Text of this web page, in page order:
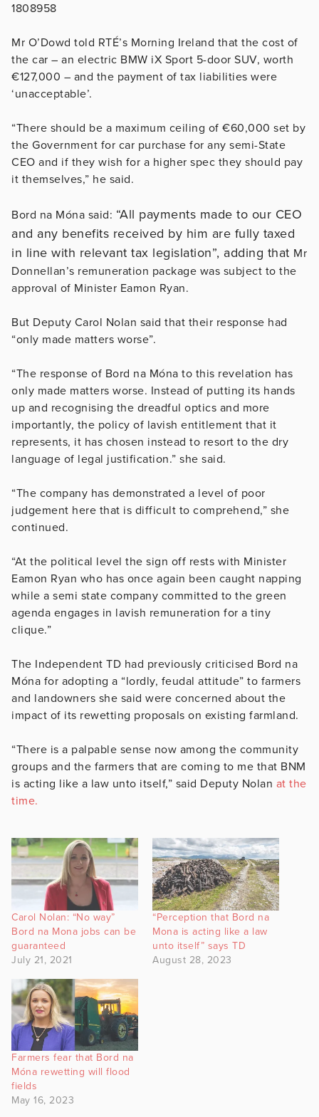
1808958
Mr O’Dowd told RTÉ’s Morning Ireland that the cost of
the car – an electric BMW iX Sport 5-door SUV, worth
€127,000 – and the payment of tax liabilities were
‘unacceptable’.
“There should be a maximum ceiling of €60,000 set by
the Government for car purchase for any semi-State
CEO and if they wish for a higher spec they should pay
it themselves,” he said.
Bord na Móna said: “All payments made to our CEO
and any benefits received by him are fully taxed
in line with relevant tax legislation”, adding that Mr
Donnellan’s remuneration package was subject to the
approval of Minister Eamon Ryan.
But Deputy Carol Nolan said that their response had
“only made matters worse”.
“The response of Bord na Móna to this revelation has
only made matters worse. Instead of putting its hands
up and recognising the dreadful optics and more
importantly, the policy of lavish entitlement that it
represents, it has chosen instead to resort to the dry
language of legal justification.” she said.
“The company has demonstrated a level of poor
judgement here that is difficult to comprehend,” she
continued.
“At the political level the sign off rests with Minister
Eamon Ryan who has once again been caught napping
while a semi state company committed to the green
agenda engages in lavish remuneration for a tiny
clique.”
The Independent TD had previously criticised Bord na
Móna for adopting a “lordly, feudal attitude” to farmers
and landowners she said were concerned about the
impact of its rewetting proposals on existing farmland.
“There is a palpable sense now among the community
groups and the farmers that are coming to me that BNM
is acting like a law unto itself,” said Deputy Nolan at the
time.
Carol Nolan: “No way”
Bord na Mona jobs can be
guaranteed
July 21, 2021
“Perception that Bord na
Mona is acting like a law
unto itself” says TD
August 28, 2023
Farmers fear that Bord na
Móna rewetting will flood
fields
May 16, 2023